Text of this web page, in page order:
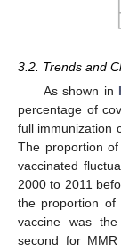
3.2. Trends and
As shown in
percentage of
full immunization
The proportion
vaccinated
2000 to 2011
the proportion of
vaccine was
second for